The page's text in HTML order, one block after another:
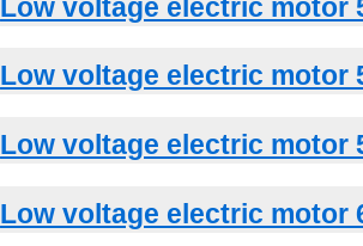
Low voltage electric motor
Low voltage electric motor
Low voltage electric motor
Low voltage electric motor